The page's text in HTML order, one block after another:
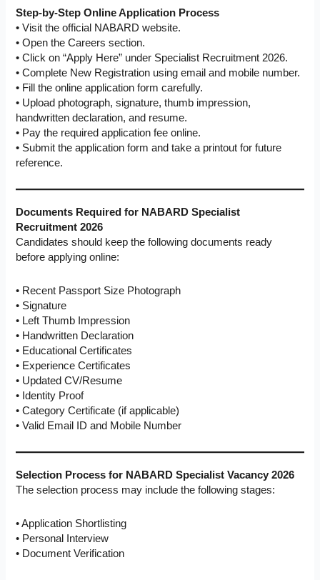
Step-by-Step Online Application Process
• Visit the official NABARD website.
• Open the Careers section.
• Click on “Apply Here” under Specialist Recruitment 2026.
• Complete New Registration using email and mobile number.
• Fill the online application form carefully.
• Upload photograph, signature, thumb impression,
handwritten declaration, and resume.
• Pay the required application fee online.
• Submit the application form and take a printout for future
reference.
Documents Required for NABARD Specialist
Recruitment 2026
Candidates should keep the following documents ready
before applying online:
• Recent Passport Size Photograph
• Signature
• Left Thumb Impression
• Handwritten Declaration
• Educational Certificates
• Experience Certificates
• Updated CV/Resume
• Identity Proof
• Category Certificate (if applicable)
• Valid Email ID and Mobile Number
Selection Process for NABARD Specialist Vacancy 2026
The selection process may include the following stages:
• Application Shortlisting
• Personal Interview
• Document Verification